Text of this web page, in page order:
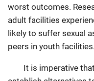
worst outcomes.
adult facilities
likely to suffer sexual
peers in youth facilities.
It is imperative that